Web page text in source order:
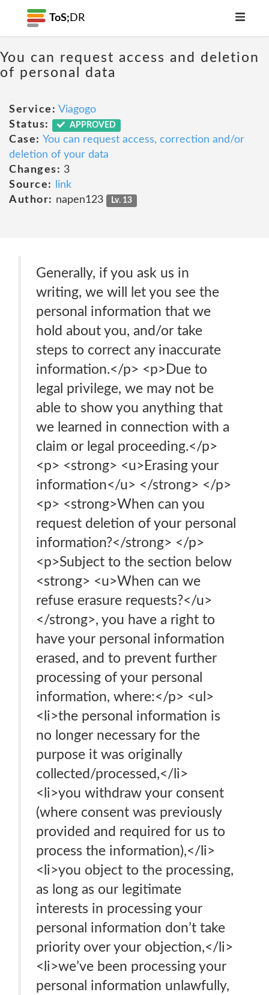
ToS; DR
You can request access and deletion
of personal data
Service: Viagogo
Status:
APPROVED
Case: You can request access, correction and/or
deletion of your data
Changes: 3
Source:
link
Author: napen123 Lv. 13
Generally, if you ask us in
writing, we will let you see the
personal information that we
hold about you, and/or take
steps to correct any inaccurate
information.</p> <p>Due to
legal privilege, we may not be
able to show you anything that
we learned in connection with a
claim or legal proceeding.</p>
<p> <strong> <u>Erasing your
information</u> </strong> </p>
<p> <strong>When can you
request deletion of your personal
information?</strong> </p>
<p>Subject to the section below
<strong> <u>When can we
refuse erasure requests?</u>
</strong>, you have a right to
have your personal information
erased, and to prevent further
processing of your personal
information, where:</p> <ul>
<li>the personal information is
no longer necessary for the
purpose it was originally
collected/processed,</li>
<li>you withdraw your consent
(where consent was previously
provided and required for us to
process the information),</li>
<li>you object to the processing,
as long as our legitimate
interests in processing your
personal information don’t take
priority over your objection,</li>
<li>we’ve been processing your
personal information unlawfully,